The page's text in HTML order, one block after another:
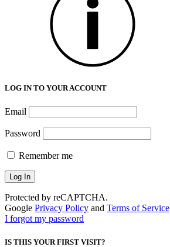
LOG IN TO YOUR ACCOUNT
Email
Password
Remember me
Protected by reCAPTCHA.
Google Privacy Policy and Terms of Service
I forgot my password
IS THIS YOUR FIRST VISIT?